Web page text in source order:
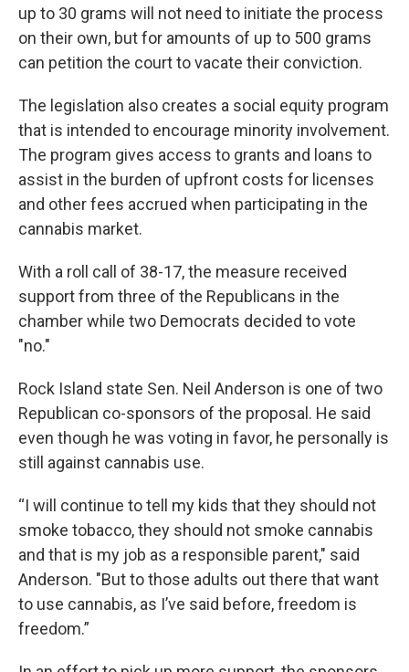
up to 30 grams will not need to initiate the process
on their own, but for amounts of up to 500 grams
can petition the court to vacate their conviction.
The legislation also creates a social equity program
that is intended to encourage minority involvement.
The program gives access to grants and loans to
assist in the burden of upfront costs for licenses
and other fees accrued when participating in the
cannabis market.
With a roll call of 38-17, the measure received
support from three of the Republicans in the
chamber while two Democrats decided to vote
"no."
Rock Island state Sen. Neil Anderson is one of two
Republican co-sponsors of the proposal. He said
even though he was voting in favor, he personally is
still against cannabis use.
“I will continue to tell my kids that they should not
smoke tobacco, they should not smoke cannabis
and that is my job as a responsible parent," said
Anderson. "But to those adults out there that want
to use cannabis, as I’ve said before, freedom is
freedom.”